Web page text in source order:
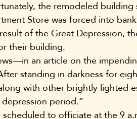
the remodeled
Store was forced into
of the Great Depression,
their building.
an article on the
standing in darkness for
with other brightly lighted
period.”
to officiate at the 9